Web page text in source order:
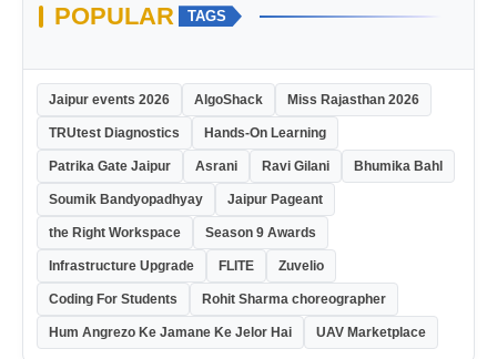
POPULAR TAGS
Jaipur events 2026 AlgoShack Miss Rajasthan 2026
TRUtest Diagnostics Hands-On Learning
Patrika Gate Jaipur Asrani Ravi Gilani Bhumika Bahl
Soumik Bandyopadhyay Jaipur Pageant
the Right Workspace Season 9 Awards
Infrastructure Upgrade FLITE Zuvelio
Coding For Students Rohit Sharma choreographer
Hum Angrezo Ke Jamane Ke Jelor Hai UAV Marketplace